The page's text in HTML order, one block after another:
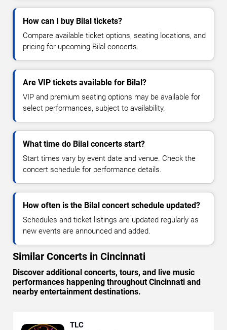
How can I buy Bilal tickets?
Compare available ticket options, seating locations, and
pricing for upcoming Bilal concerts.
Are VIP tickets available for Bilal?
VIP and premium seating options may be available for
select performances, subject to availability.
What time do Bilal concerts start?
Start times vary by event date and venue. Check the
concert schedule for performance details.
How often is the Bilal concert schedule updated?
Schedules and ticket listings are updated regularly as
new events are announced and added.
Similar Concerts in Cincinnati
Discover additional concerts, tours, and live music
performances happening throughout Cincinnati and
nearby entertainment destinations.
TLC